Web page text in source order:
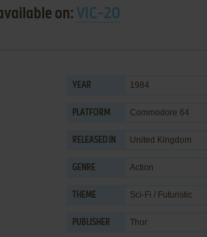
on: VIC-20
YEAR 1984
PLATFORM Commodore 64
RELEASED IN United Kingdom
GENRE Action
THEME Sci-Fi / Futuristic
PUBLISHER Thor